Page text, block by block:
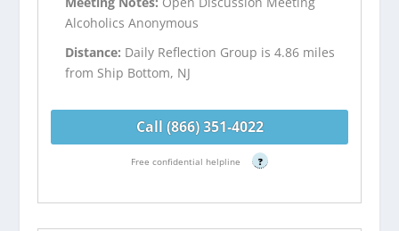
Alcoholics Anonymous
Distance: Daily Reflection Group is 4.86 miles
from Ship Bottom, NJ
Call (866) 351-4022
Free confidential helpline ?